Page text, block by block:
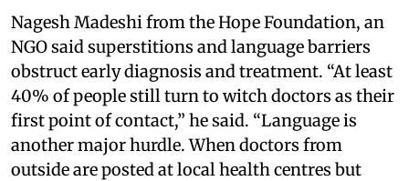
Nagesh Madeshi from the Hope Foundation, an
NGO said superstitions and language barriers
obstruct early diagnosis and treatment. “At least
40% of people still turn to witch doctors as their
first point of contact,” he said. “Language is
another major hurdle. When doctors from
outside are posted at local health centres but